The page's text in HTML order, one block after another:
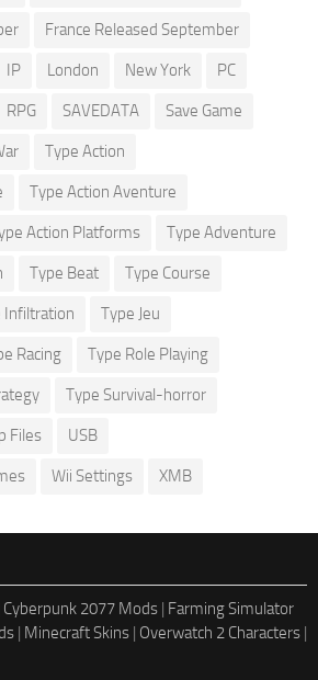
France Released September
IP London New York PC
RPG SAVEDATA Save Game
Type Action
Type Action Aventure
Action Platforms Type Adventure
Type Beat Type Course
Infiltration Type Jeu
Racing Type Role Playing
Type Survival-horror
Files USB
Wii Settings XMB
Cyberpunk 2077 Mods | Farming Simulator
| Minecraft Skins | Overwatch 2 Characters |